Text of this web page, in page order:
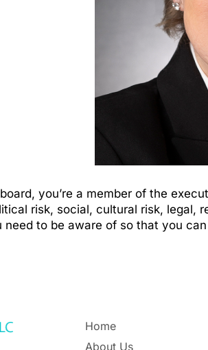
you’re a member of the
risk, social, cultural risk,
need to be aware of so that you
Home
About Us